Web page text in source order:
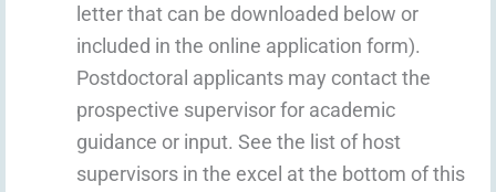
letter that can be downloaded below or
included in the online application form).
Postdoctoral applicants may contact the
prospective supervisor for academic
guidance or input. See the list of host
supervisors in the excel at the bottom of this